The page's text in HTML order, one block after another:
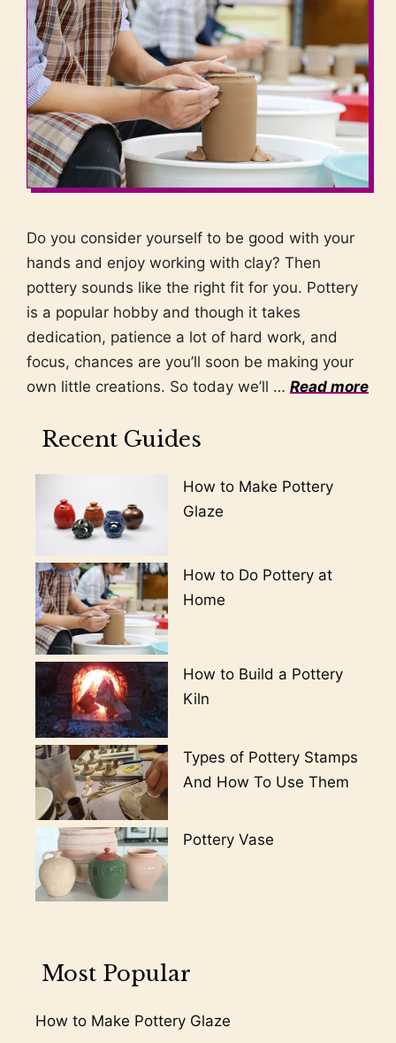
Do you consider yourself to be good with your
hands and enjoy working with clay? Then
pottery sounds like the right fit for you. Pottery
is a popular hobby and though it takes
dedication, patience a lot of hard work, and
focus, chances are you’ll soon be making your
own little creations. So today we’ll … Read more
Recent Guides
How to Make Pottery
Glaze
How to Do Pottery at
Home
How to Build a Pottery
Kiln
Types of Pottery Stamps
And How To Use Them
Pottery Vase
Most Popular
How to Make Pottery Glaze